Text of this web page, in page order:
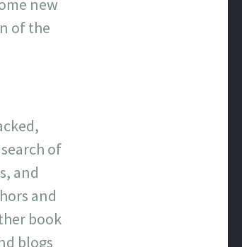
new
of the
of
and
and
book
blogs